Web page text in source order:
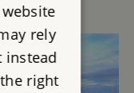
rely
instead
right